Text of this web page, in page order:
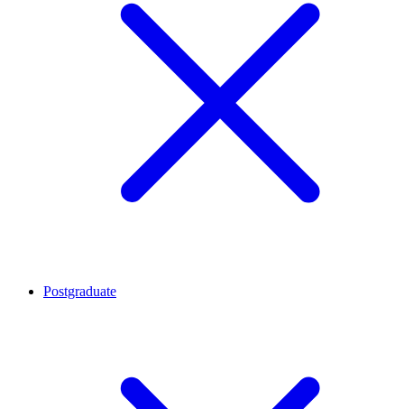
Postgraduate